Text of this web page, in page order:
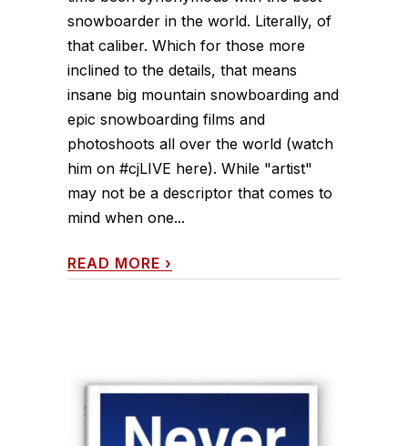
snowboarder in the world. Literally, of
that caliber. Which for those more
inclined to the details, that means
insane big mountain snowboarding and
epic snowboarding films and
photoshoots all over the world (watch
him on #cjLIVE here). While "artist"
may not be a descriptor that comes to
mind when one...
READ MORE ›